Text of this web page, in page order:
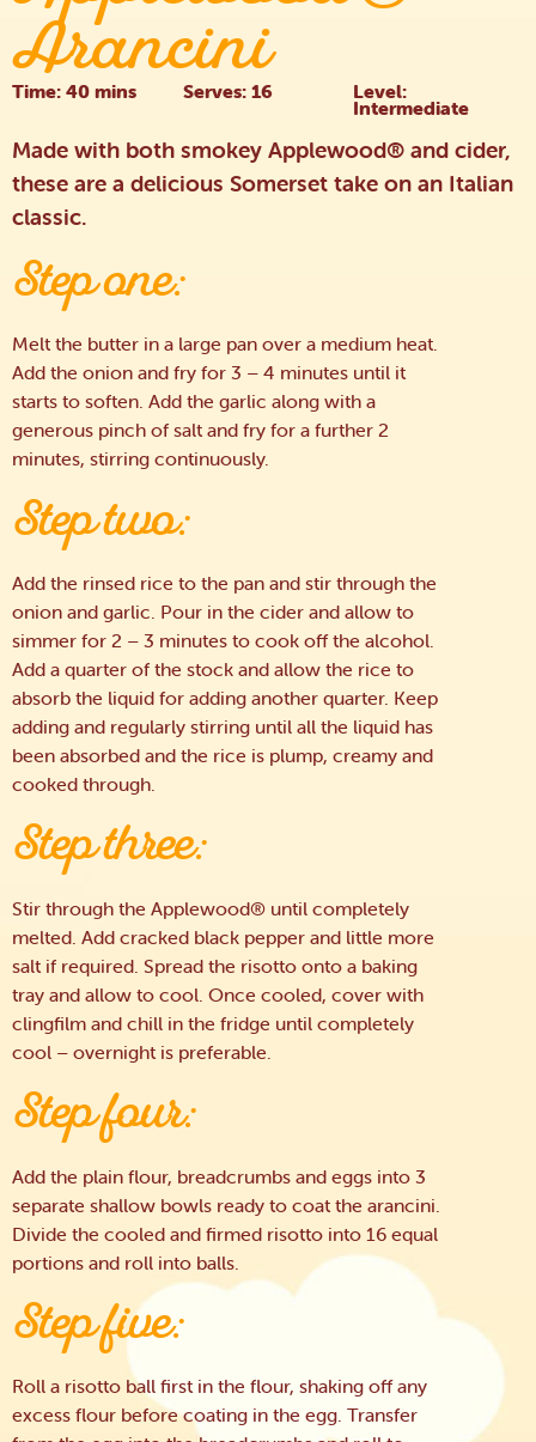
Time: 40 mins Serves: 16 Level:
Intermediate
Arancini
Made with both smokey Applewood® and cider,
these are a delicious Somerset take on an Italian
classic.
Step one:
Melt the butter in a large pan over a medium heat.
Add the onion and fry for 3 – 4 minutes until it
starts to soften. Add the garlic along with a
generous pinch of salt and fry for a further 2
minutes, stirring continuously.
Step two:
Add the rinsed rice to the pan and stir through the
onion and garlic. Pour in the cider and allow to
simmer for 2 – 3 minutes to cook off the alcohol.
Add a quarter of the stock and allow the rice to
absorb the liquid for adding another quarter. Keep
adding and regularly stirring until all the liquid has
been absorbed and the rice is plump, creamy and
cooked through.
Step three:
Stir through the Applewood® until completely
melted. Add cracked black pepper and little more
salt if required. Spread the risotto onto a baking
tray and allow to cool. Once cooled, cover with
clingfilm and chill in the fridge until completely
cool – overnight is preferable.
Step four:
Add the plain flour, breadcrumbs and eggs into 3
separate shallow bowls ready to coat the arancini.
Divide the cooled and firmed risotto into 16 equal
portions and roll into balls.
Step five:
Roll a risotto ball first in the flour, shaking off any
excess flour before coating in the egg. Transfer